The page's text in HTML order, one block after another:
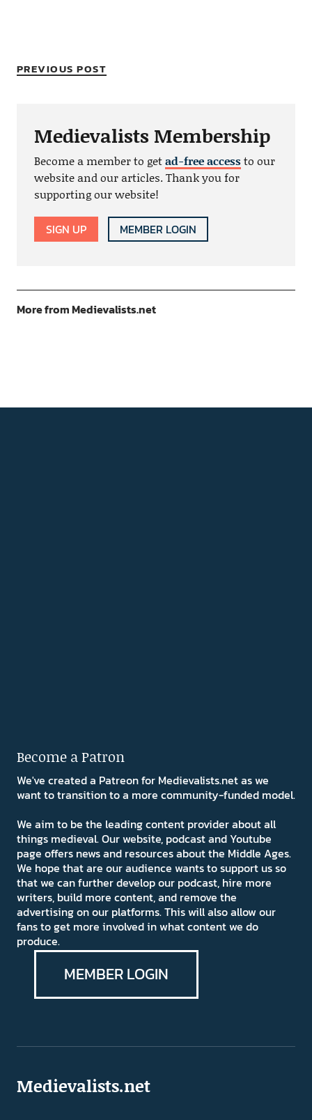
PREVIOUS POST
Medievalists Membership
Become a member to getad-free accessto our
website and our articles. Thank you for
supporting our website!
SIGN UP MEMBER LOGIN
More from Medievalists.net
Become a Patron
We've created a Patreon for Medievalists.net as we
want to transition to a more community-funded model.
We aim to be the leading content provider about all
things medieval. Our website, podcast and Youtube
page offers news and resources about the Middle Ages.
We hope that are our audience wants to support us so
that we can further develop our podcast, hire more
writers, build more content, and remove the
advertising on our platforms. This will also allow our
fans to get more involved in what content we do
produce.
MEMBER LOGIN
Medievalists.net